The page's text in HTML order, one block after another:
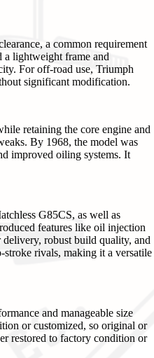
a common requirement
a lightweight frame and
For off-road use, Triumph
significant modification.
retaining the core engine and
By 1968, the model was
improved oiling systems. It
G85CS, as well as
features like oil injection
robust build quality, and
rivals, making it a versatile
and manageable size
or customized, so original or
restored to factory condition or